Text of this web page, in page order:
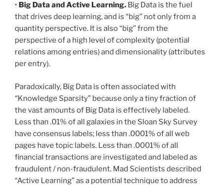
• Big Data and Active Learning. Big Data is the fuel
that drives deep learning, and is “big” not only from a
quantity perspective. It is also “big” from the
perspective of a high level of complexity (potential
relations among entries) and dimensionality (attributes
per entry).
Paradoxically, Big Data is often associated with
“Knowledge Sparsity” because only a tiny fraction of
the vast amounts of Big Data is effectively labeled.
Less than .01% of all galaxies in the Sloan Sky Survey
have consensus labels; less than .0001% of all web
pages have topic labels. Less than .0001% of all
financial transactions are investigated and labeled as
fraudulent / non-fraudulent. Mad Scientists described
“Active Learning” as a potential technique to address